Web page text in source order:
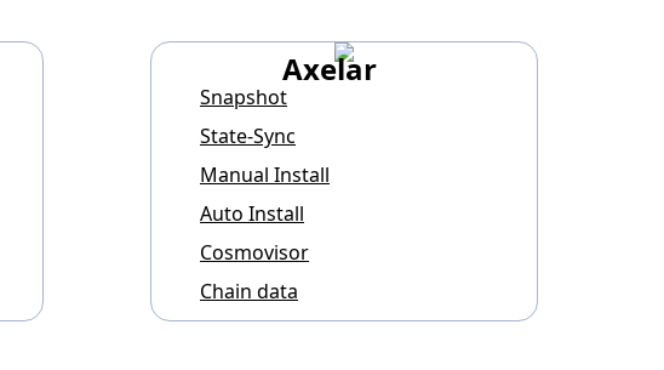
Axelar
Snapshot
State-Sync
Manual Install
Auto Install
Cosmovisor
Chain data